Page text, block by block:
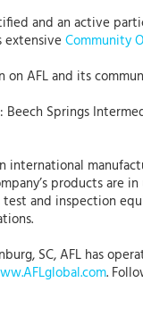
and an active
extensive Community
on AFL and its
Springs
international
products are
and inspection
SC, AFL has
.